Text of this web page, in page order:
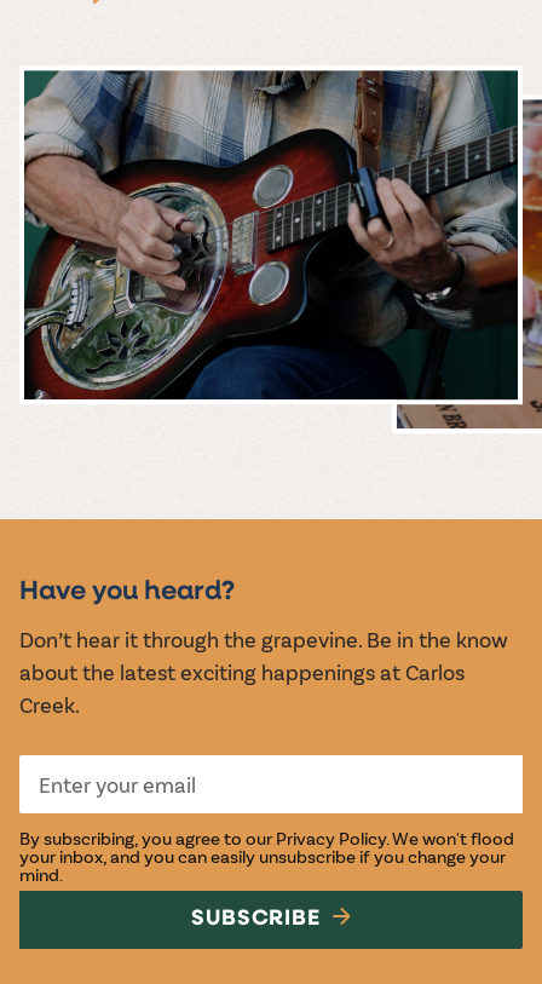
EVENTS
Have you heard?
Don’t hear it through the grapevine. Be in the know
about the latest exciting happenings at Carlos
Creek.
By subscribing, you agree to our Privacy Policy. We won't flood
your inbox, and you can easily unsubscribe if you change your
mind.
SUBSCRIBE